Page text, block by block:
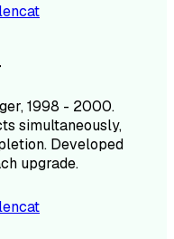
1998 - 2000.
simultaneously,
Developed
upgrade.